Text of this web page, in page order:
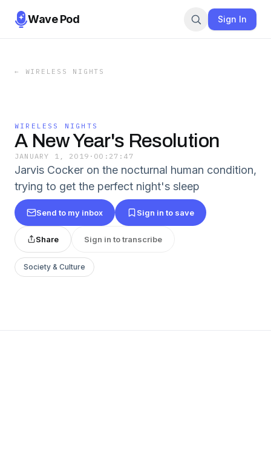
Wave Pod Sign In
← WIRELESS NIGHTS
WIRELESS NIGHTS
A New Year's Resolution
JANUARY 1, 2019 · 00:27:47
Jarvis Cocker on the nocturnal human condition,
trying to get the perfect night's sleep
Send to my inbox Sign in to save
Share Sign in to transcribe
Society & Culture